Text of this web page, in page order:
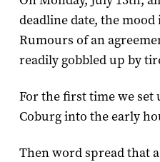
deadline date, the
Rumours of an
readily gobbled up by
For the first time we set
Coburg into the early
Then word spread that